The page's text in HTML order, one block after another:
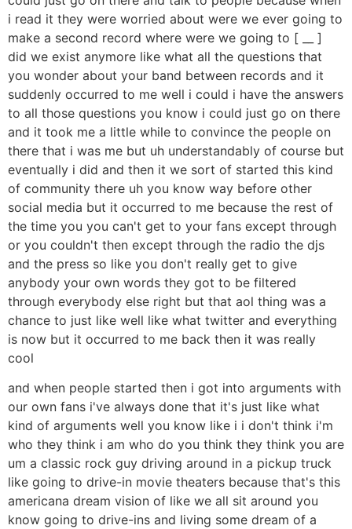
i read it they were worried about were we ever going to
make a second record where were we going to [ __ ]
did we exist anymore like what all the questions that
you wonder about your band between records and it
suddenly occurred to me well i could i have the answers
to all those questions you know i could just go on there
and it took me a little while to convince the people on
there that i was me but uh understandably of course but
eventually i did and then it we sort of started this kind
of community there uh you know way before other
social media but it occurred to me because the rest of
the time you you can't get to your fans except through
or you couldn't then except through the radio the djs
and the press so like you don't really get to give
anybody your own words they got to be filtered
through everybody else right but that aol thing was a
chance to just like well like what twitter and everything
is now but it occurred to me back then it was really
cool
and when people started then i got into arguments with
our own fans i've always done that it's just like what
kind of arguments well you know like i i don't think i'm
who they think i am who do you think they think you are
um a classic rock guy driving around in a pickup truck
like going to drive-in movie theaters because that's this
americana dream vision of like we all sit around you
know going to drive-ins and living some dream of a